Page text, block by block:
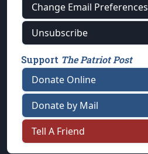
Change Email Preferences
Unsubscribe
Support The Patriot Post
Donate Online
Donate by Mail
Tell A Friend